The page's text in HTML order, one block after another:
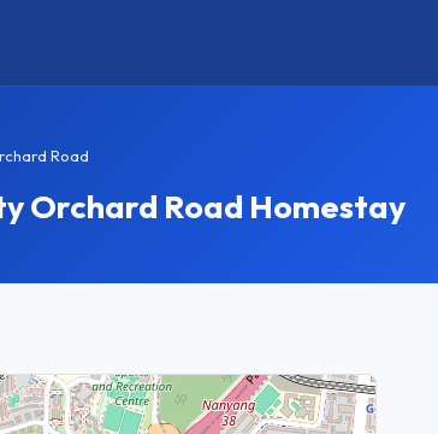
Road
Orchard Road Homestay